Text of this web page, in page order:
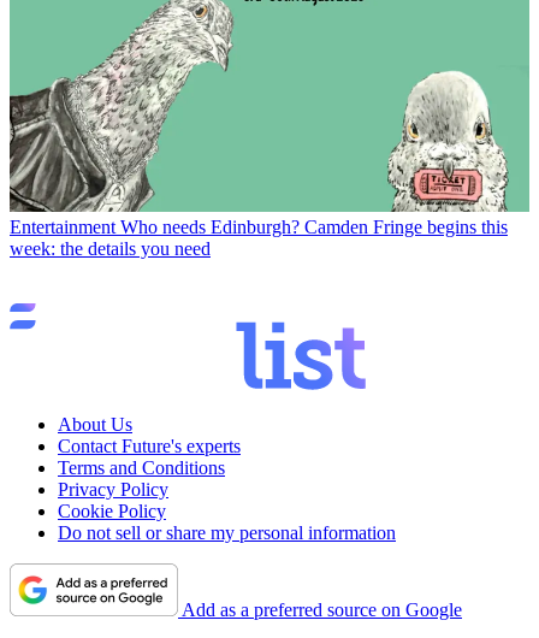
Entertainment Who needs Edinburgh? Camden Fringe begins this
week: the details you need
About Us
Contact Future's experts
Terms and Conditions
Privacy Policy
Cookie Policy
Do not sell or share my personal information
Add as a preferred source on Google